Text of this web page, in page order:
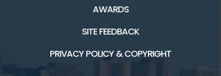
AWARDS
SITE FEEDBACK
PRIVACY POLICY & COPYRIGHT